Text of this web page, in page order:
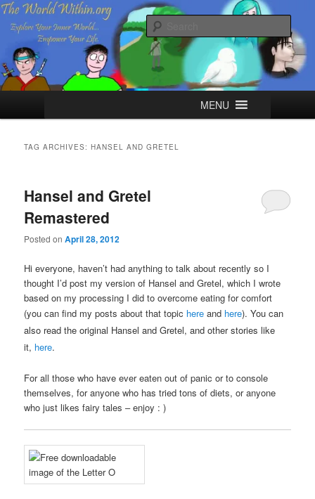
Skip
primary
content
Skip
secondary
contentThe World Within
Explore your Inner World, Empower your Life.
MENU
TAG ARCHIVES:HANSEL AND GRETEL
Hansel and Gretel
Remastered
Posted onApril 28, 2012
Hi everyone, haven’t had anything to talk about recently so I
thought I’d post my version of Hansel and Gretel, which I wrote
based on my processing I did to overcome eating for comfort
(you can find my posts about that topic hereand here).You can
also read the original Hansel and Gretel, and other stories like
it, here.
For all those who have ever eaten out of panic or to console
themselves, for anyone who has tried tons of diets, or anyone
who just likes fairy tales – enjoy : )